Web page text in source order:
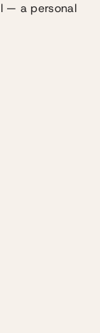
— a personal